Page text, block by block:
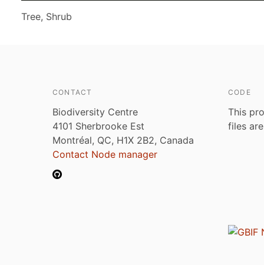
Tree, Shrub
CONTACT
Biodiversity Centre
4101 Sherbrooke Est
Montréal, QC, H1X 2B2, Canada
Contact Node manager
CODE
This
files